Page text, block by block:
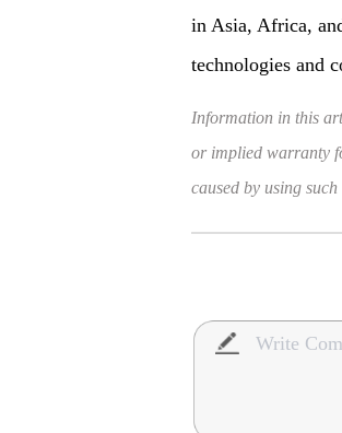
in Asia, Africa,
technologies and
Information in this
or implied warranty
caused by using